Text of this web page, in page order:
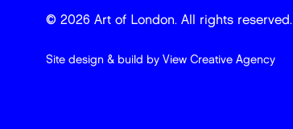
© 2026 Art of London. All rights reserved.
Site design & build by View Creative Agency